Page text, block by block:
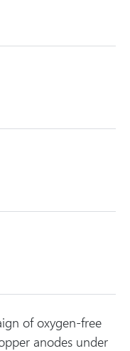
of oxygen-free
anodes under